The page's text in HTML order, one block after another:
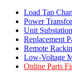
Load Tap
Power
Unit
Replacement
Remote
Low-Voltage
Online Parts